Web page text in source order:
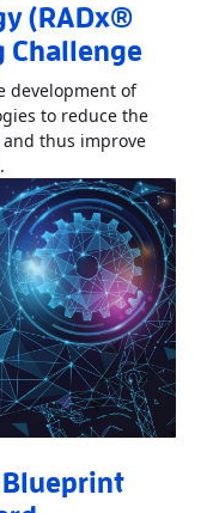
(RADx®
Challenge
development of
to reduce the
thus improve